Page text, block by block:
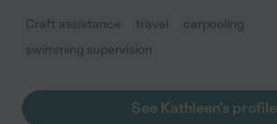
Craft assistance travel
carpooling
swimming supervision
See Kathleen's profile